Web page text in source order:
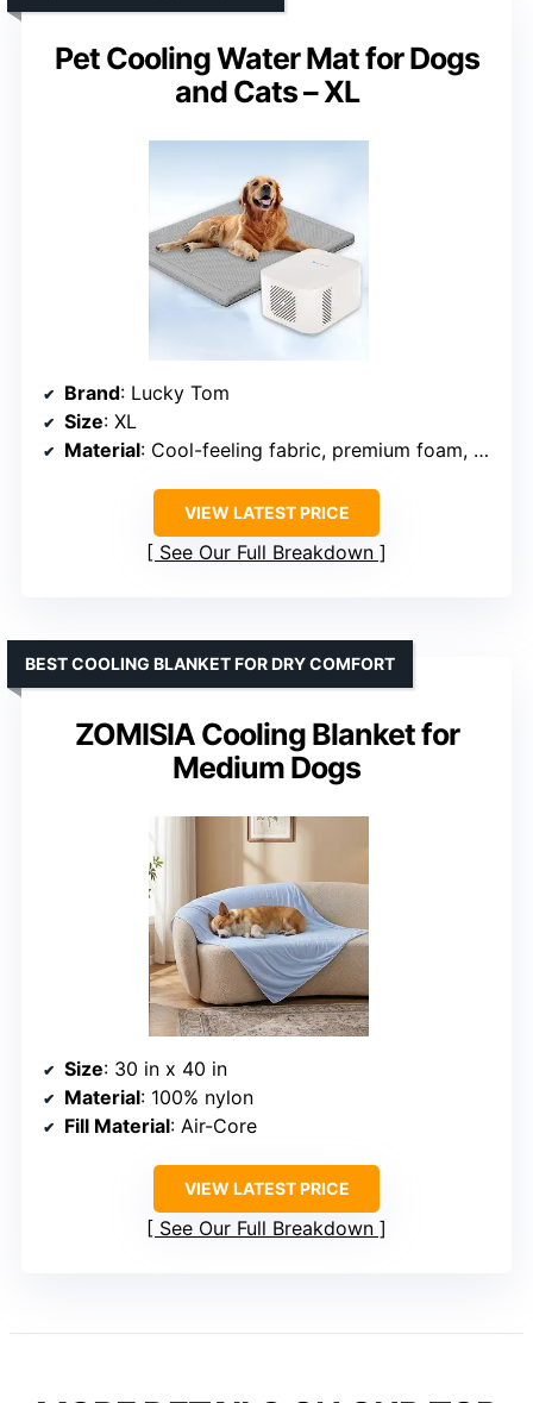
Pet Cooling Water Mat for Dogs
and Cats – XL
Brand: Lucky Tom
Size: XL
Material: Cool-feeling fabric, premium foam, and water layer
VIEW LATEST PRICE
See Our Full Breakdown
ZOMISIA Cooling Blanket for
Medium Dogs
BEST COOLING BLANKET FOR DRY COMFORT
Size: 30 in x 40 in
Material: 100% nylon
Fill Material: Air-Core
VIEW LATEST PRICE
See Our Full Breakdown